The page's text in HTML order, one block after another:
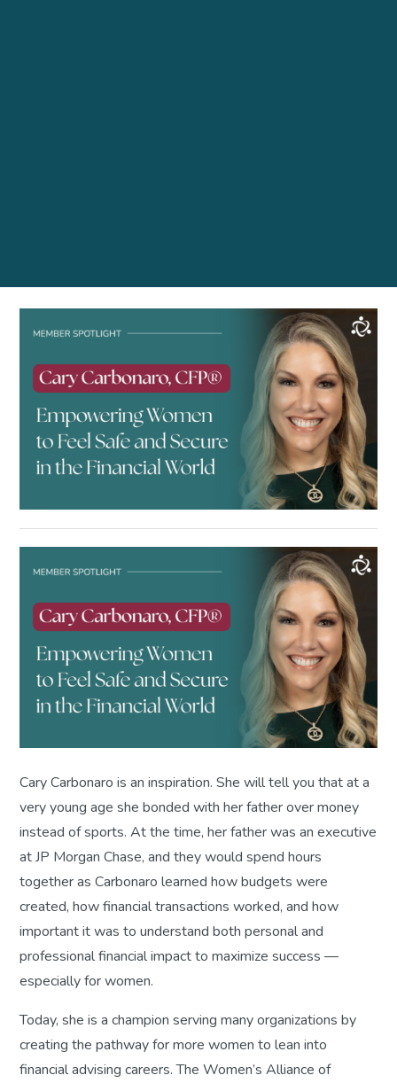
Cary Carbonaro is an inspiration. She will tell you that at a
very young age she bonded with her father over money
instead of sports. At the time, her father was an executive
at JP Morgan Chase, and they would spend hours
together as Carbonaro learned how budgets were
created, how financial transactions worked, and how
important it was to understand both personal and
professional financial impact to maximize success —
especially for women.
Today, she is a champion serving many organizations by
creating the pathway for more women to lean into
financial advising careers. The Women’s Alliance of